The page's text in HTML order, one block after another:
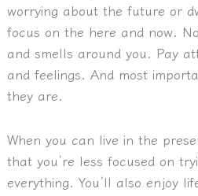
worrying about the future or
focus on the here and now.
and smells around you. Pay
and feelings. And most
they are.
When you can live in the
that you’re less focused on
everything. You’ll also enjoy